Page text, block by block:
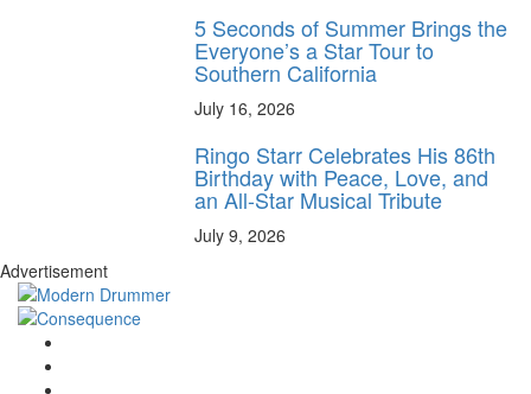
5 Seconds of Summer Brings the
Everyone’s a Star Tour to
Southern California
July 16, 2026
Ringo Starr Celebrates His 86th
Birthday with Peace, Love, and
an All-Star Musical Tribute
July 9, 2026
Advertisement